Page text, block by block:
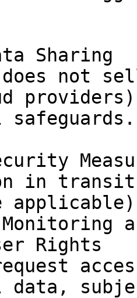
Sharing
does not
in transit
Rights
data,